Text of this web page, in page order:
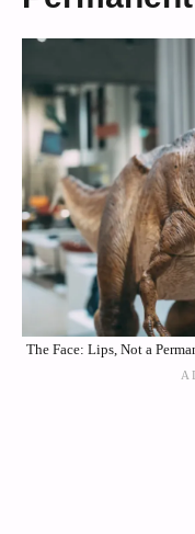
The Face: Lips, Not a